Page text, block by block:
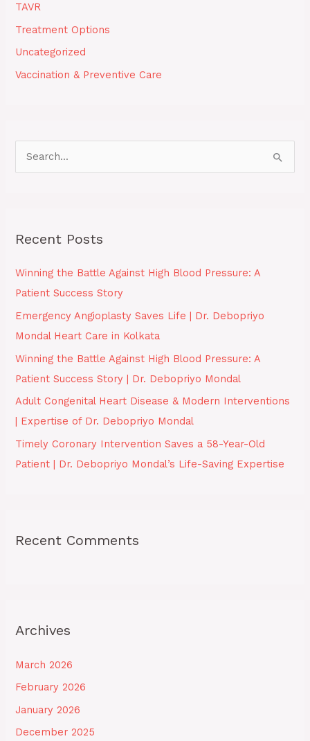
TAVR
Treatment Options
Uncategorized
Vaccination & Preventive Care
c
f
o
r
:
Recent Posts
Winning the Battle Against High Blood Pressure: A
Patient Success Story
Emergency Angioplasty Saves Life | Dr. Debopriyo
Mondal Heart Care in Kolkata
Winning the Battle Against High Blood Pressure: A
Patient Success Story | Dr. Debopriyo Mondal
Adult Congenital Heart Disease & Modern Interventions
| Expertise of Dr. Debopriyo Mondal
Timely Coronary Intervention Saves a 58-Year-Old
Patient | Dr. Debopriyo Mondal’s Life-Saving Expertise
Recent Comments
Archives
March 2026
February 2026
January 2026
December 2025